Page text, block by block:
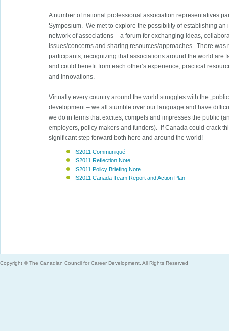
A number of national professional association representatives
Symposium. We met to explore the possibility of establishing an
network of associations – a forum for exchanging ideas,
issues/concerns and sharing resources/approaches. There was
participants, recognizing that associations around the world are
and could benefit from each other’s experience, practical
and innovations.
Virtually every country around the world struggles with the
development – we all stumble over our language and have
we do in terms that excites, compels and impresses the public
employers, policy makers and funders). If Canada could crack
significant step forward both here and around the world!
IS2011 Communiqué
IS2011 Reflection Note
IS2011 Policy Briefing Note
IS2011 Canada Team Report and Action Plan
Copyright © The Canadian Council for Career Development. All Rights Reserved